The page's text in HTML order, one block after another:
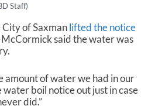
Staff)
City of Saxmanlifted the notice
said the water was
amount of water we had in our
water boil notice out just in case
did.”